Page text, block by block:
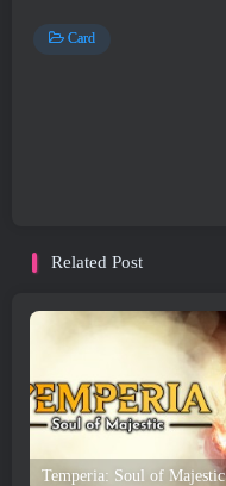
Card
Related Post
Temperia: Soul of Majestic